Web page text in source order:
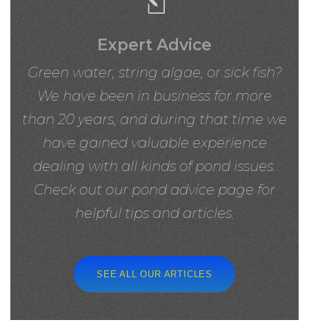
Expert Advice
Green water, string algae, or sick fish?
We have been in business for more
than 20 years, and during that time we
have gained valuable experience
dealing with all kinds of pond issues.
Check out our pond advice page for
helpful tips and articles.
SEE ALL OUR ARTICLES